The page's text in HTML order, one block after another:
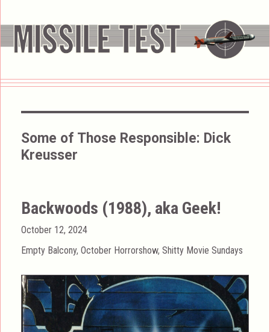
Some of Those Responsible: Dick
Kreusser
Backwoods (1988), aka Geek!
Posted
on
October 12, 2024
Categories
Empty Balcony,October Horrorshow,Shitty Movie Sundays